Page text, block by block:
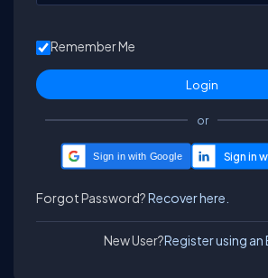
Remember Me
or
Sign in with Google
Forgot Password?Recover here.
New User?Register using an